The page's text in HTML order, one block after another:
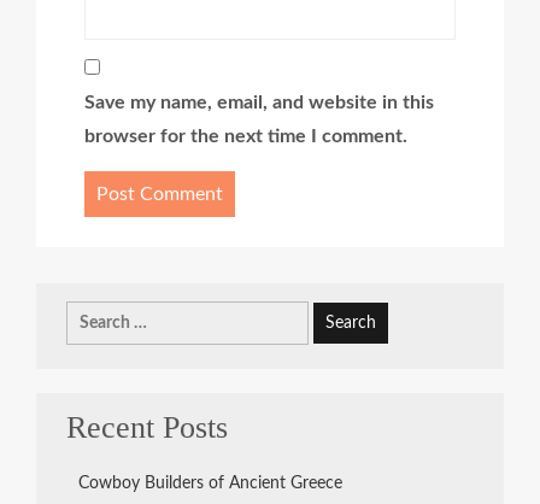
Save my name, email, and website in this
browser for the next time I comment.
Search
for:
Recent Posts
Cowboy Builders of Ancient Greece